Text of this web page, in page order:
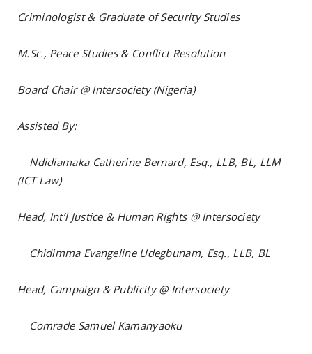
Criminologist & Graduate of Security Studies
M.Sc., Peace Studies & Conflict Resolution
Board Chair @ Intersociety (Nigeria)
Assisted By:
Ndidiamaka Catherine Bernard, Esq., LLB, BL, LLM
(ICT Law)
Head, Int’l Justice & Human Rights @ Intersociety
Chidimma Evangeline Udegbunam, Esq., LLB, BL
Head, Campaign & Publicity @ Intersociety
Comrade Samuel Kamanyaoku